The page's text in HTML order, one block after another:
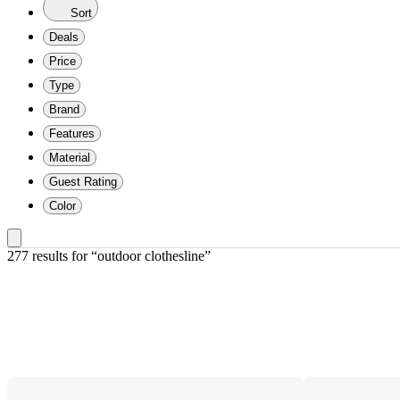
Sort
Deals
Price
Type
Brand
Features
Material
Guest Rating
Color
277 results for “outdoor clothesline”